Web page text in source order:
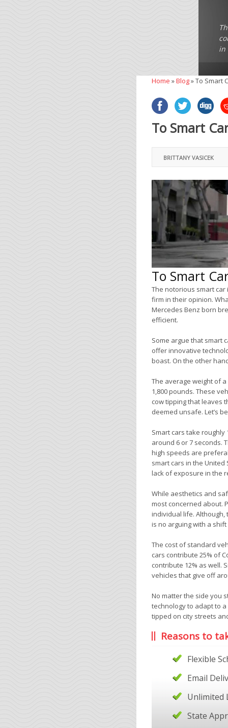
in
Home »Blog»To Smart
To Smart
BRITTANY VASICEK
To Smart
The notorious smart
firm in their opinion.
Mercedes Benz born
efficient.
Some argue that smart
offer innovative
boast. On the other
The average weight of
1,800 pounds. These
cow tipping that leaves
deemed unsafe. Let’s
Smart cars take
around 6 or 7 seconds.
high speeds are
smart cars in the
lack of exposure in the
While aesthetics and
most concerned about.
individual life. Although,
is no arguing with a
The cost of standard
cars contribute 25% of
contribute 12% as well.
vehicles that give off
No matter the side you
technology to adapt to
tipped on city streets
Reasons to
Flexible
Email
Unlimited
State